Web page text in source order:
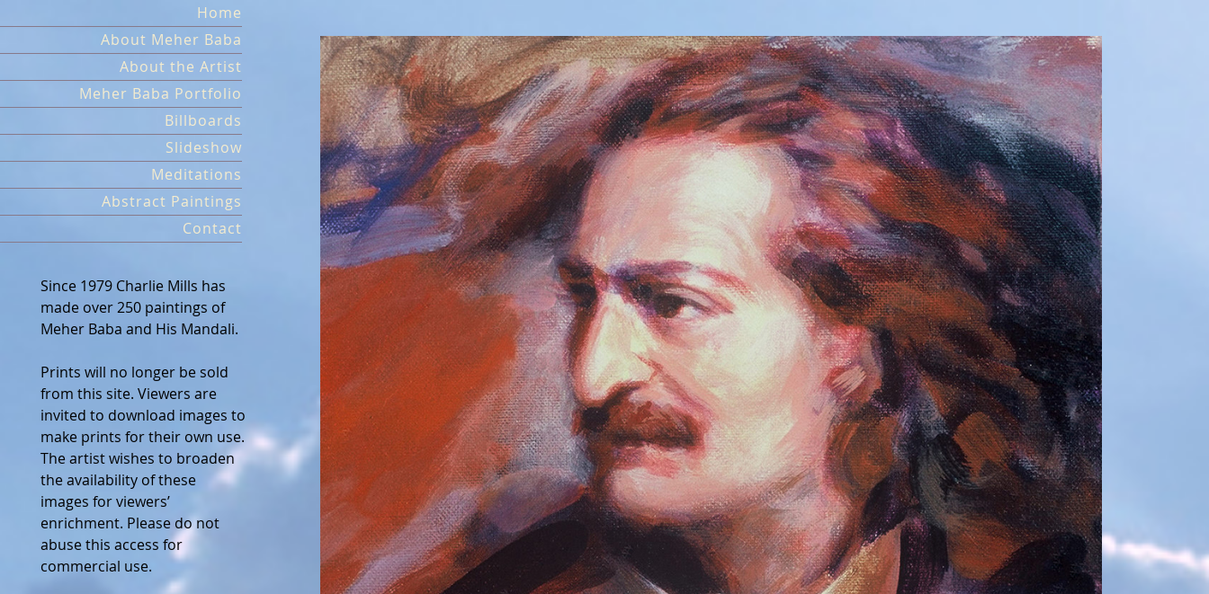
to
content
Home
About Meher Baba
About the Artist
Meher Baba Portfolio
Billboards
Slideshow
Meditations
Abstract Paintings
Contact
Since 1979 Charlie Mills has
made over 250 paintings of
Meher Baba and His Mandali.
Prints will no longer be sold
from this site. Viewers are
invited to download images to
make prints for their own use.
The artist wishes to broaden
the availability of these
images for viewers’
enrichment. Please do not
abuse this access for
commercial use.